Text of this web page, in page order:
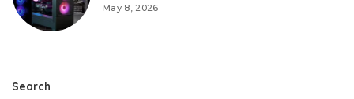
May 8, 2026
Search